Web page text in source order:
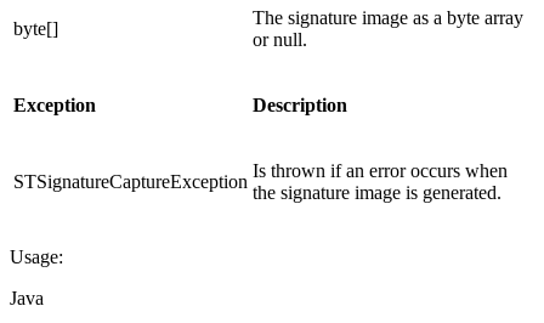
byte[]
The signature image as a byte array
or null.
Exception Description
STSignatureCaptureException
Is thrown if an error occurs when
the signature image is generated.
Usage:
Java